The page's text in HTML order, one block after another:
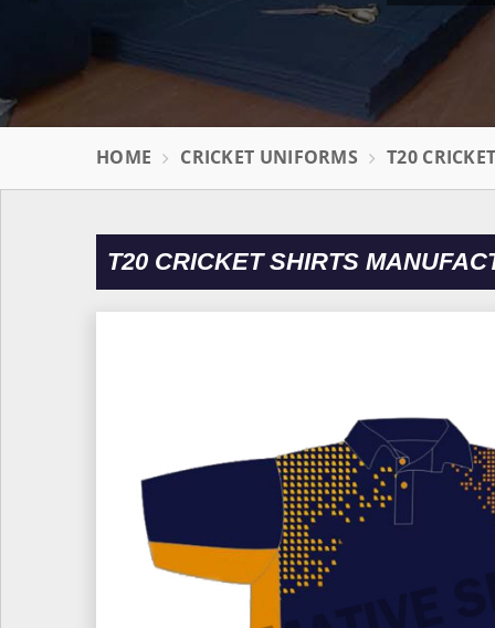
HOME CRICKET UNIFORMS T20
T20 CRICKET SHIRTS